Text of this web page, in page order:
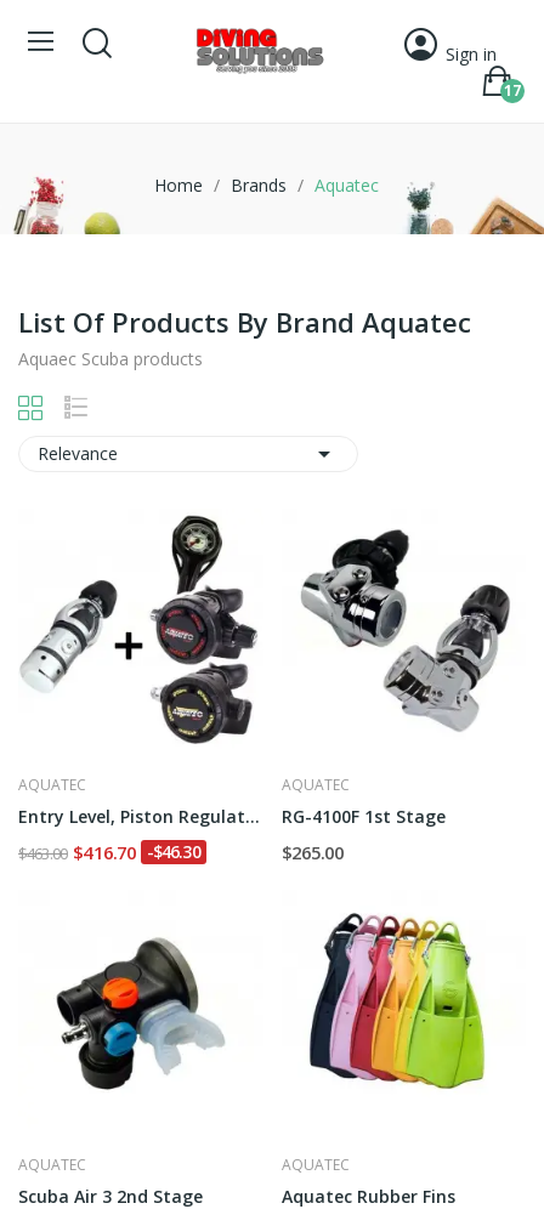
Sign in
17
Home Brands Aquatec
List Of Products By Brand Aquatec
Aquaec Scuba products
Relevance 
AQUATEC
Entry Level, Piston Regulator
$463.00 $416.70 -$46.30
AQUATEC
RG-4100F 1st Stage
$265.00
AQUATEC
Scuba Air 3 2nd Stage
AQUATEC
Aquatec Rubber Fins